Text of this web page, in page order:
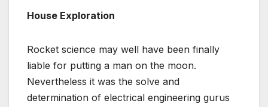
House Exploration
Rocket science may well have been finally
liable for putting a man on the moon.
Nevertheless it was the solve and
determination of electrical engineering gurus